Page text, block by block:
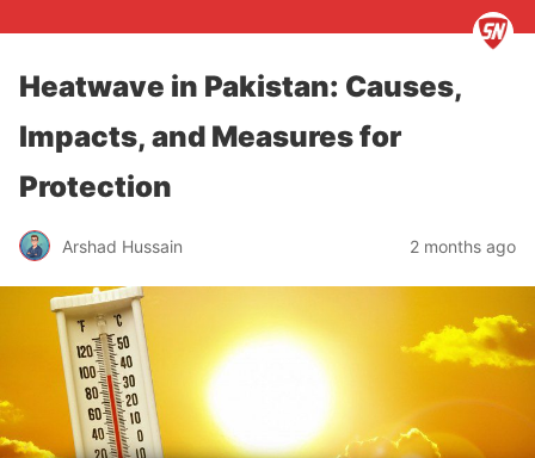
Heatwave in Pakistan: Causes,
Impacts, and Measures for
Protection
Arshad Hussain 2 months ago